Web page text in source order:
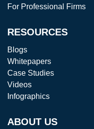
For Professional Firms
RESOURCES
Blogs
Whitepapers
Case Studies
Videos
Infographics
ABOUT US